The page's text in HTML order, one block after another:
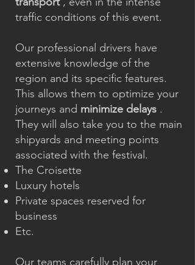
traffic conditions of this event.
Our professional drivers have
extensive knowledge of the
region and its specific features.
This allows them to optimize your
journeys and minimize delays .
They will also take you to the main
shipyards and meeting points
associated with the festival.
The Croisette
Luxury hotels
Private spaces reserved for
business
Etc.
Our teams carefully plan your